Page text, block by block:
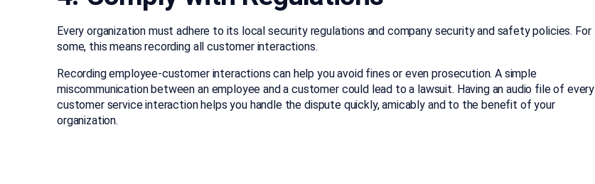
Every organization must adhere to its local security regulations and company security and safety policies. For
some, this means recording all customer interactions.
Recording employee-customer interactions can help you avoid fines or even prosecution. A simple
miscommunication between an employee and a customer could lead to a lawsuit. Having an audio file of every
customer service interaction helps you handle the dispute quickly, amicably and to the benefit of your
organization.